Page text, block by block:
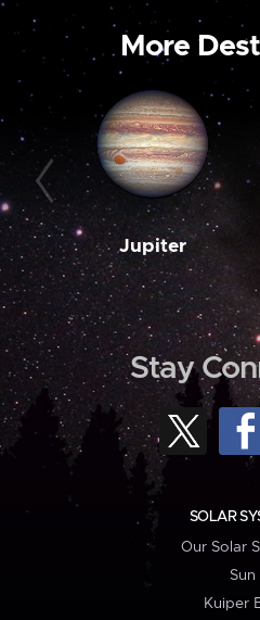
More
Jupiter
Stay
SOLAR
Our Solar
Sun
Kuiper